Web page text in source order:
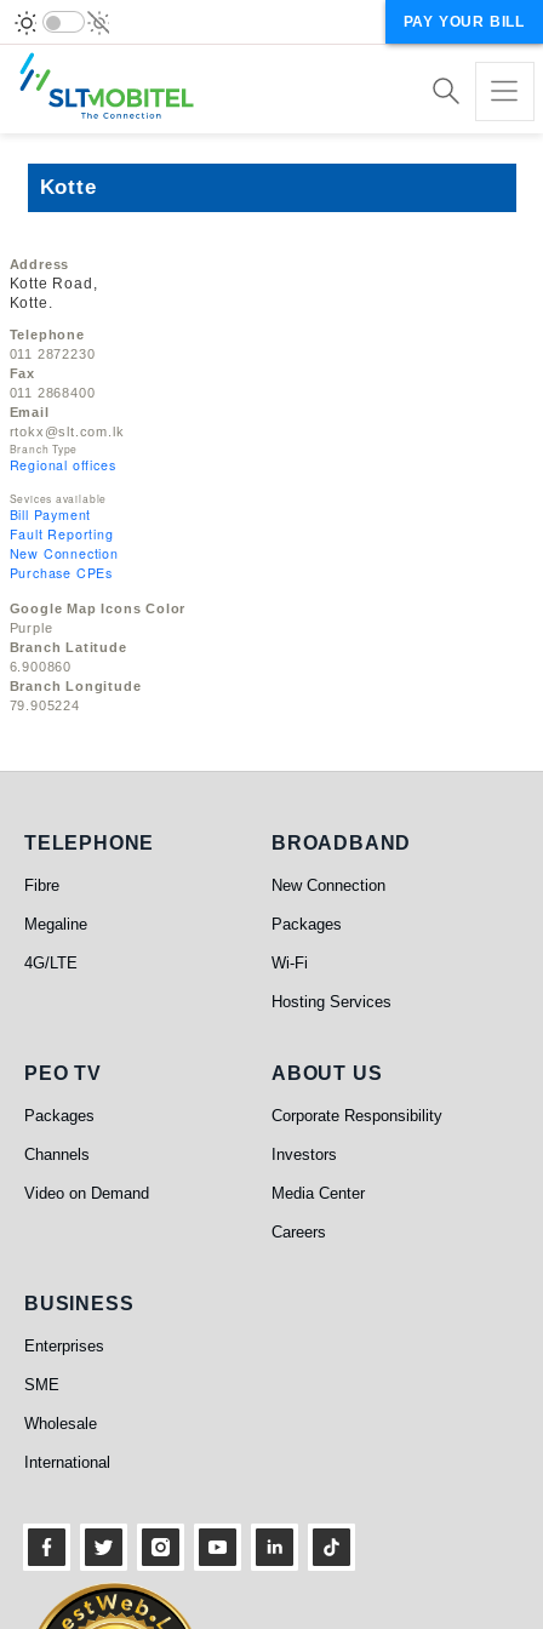
PAY YOUR BILL
Kotte
Address
Kotte Road,
Kotte.
Telephone
011 2872230
Fax
011 2868400
Email
rtokx@slt.com.lk
Branch Type
Regional offices
Sevices available
Bill Payment
Fault Reporting
New Connection
Purchase CPEs
Google Map Icons Color
Purple
Branch Latitude
6.900860
Branch Longitude
79.905224
Telephone
TELEPHONE
Fibre
Megaline
4G/LTE
Broadband
BROADBAND
New Connection
Packages
Wi-Fi
Hosting Services
PEO TV
PEO TV
Packages
Channels
Video on Demand
About Us
ABOUT US
Corporate Responsibility
Investors
Media Center
Careers
Business
BUSINESS
Enterprises
SME
Wholesale
International